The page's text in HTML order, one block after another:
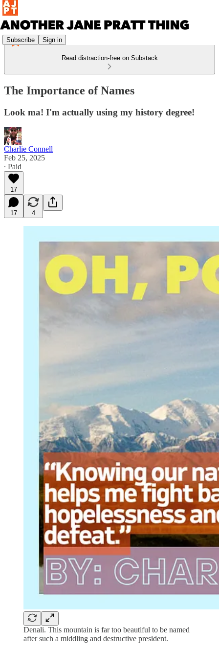
Subscribe Sign in
Read distraction-free on Substack
The Importance of Names
Look ma! I'm actually using my history degree!
Charlie Connell
Feb 25, 2025
∙ Paid
17
17 4
Denali. This mountain is far too beautiful to be named
after such a middling and destructive president.